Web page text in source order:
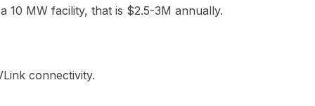
10 MW facility, that is $2.5-3M annually.
connectivity.